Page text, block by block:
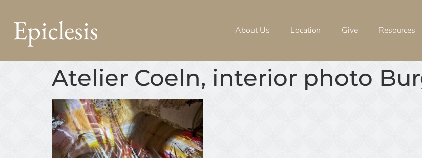
Epiclesis About Us Location Give Resources
Atelier Coeln, interior photo